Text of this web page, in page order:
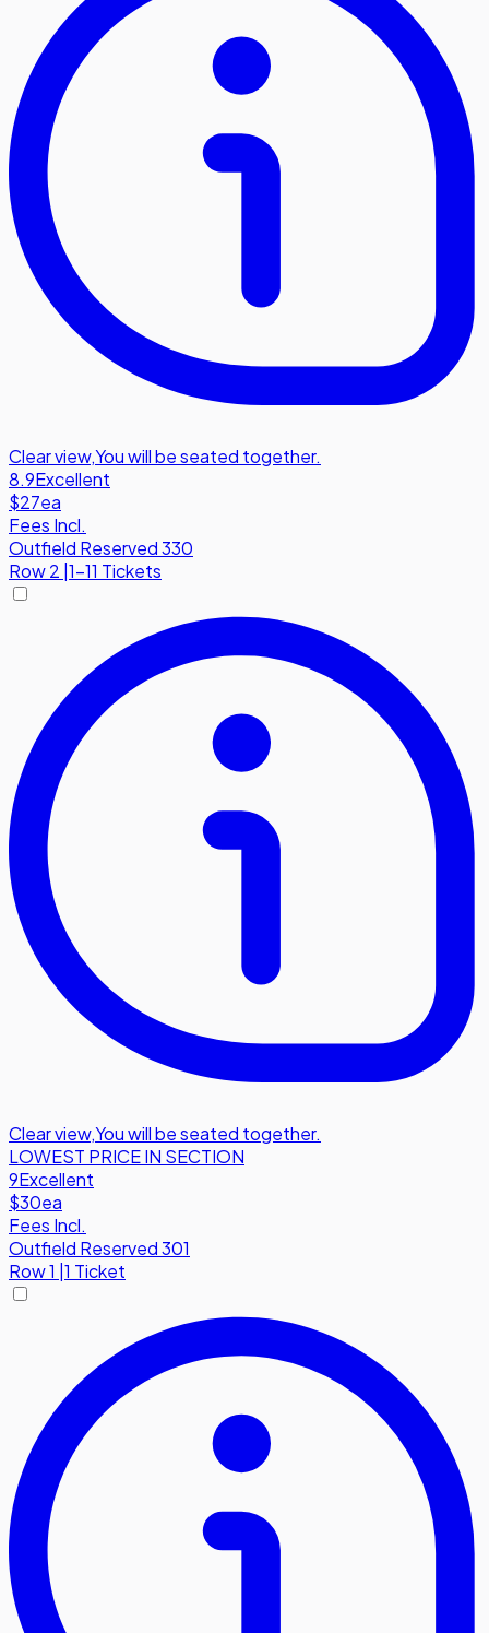
Clear view,You will be seated together.
8.9Excellent
$27ea
Fees Incl.
Outfield Reserved 330
Row2 1-11 Tickets
Clear view,You will be seated together.
LOWEST PRICE IN SECTION
9Excellent
$30ea
Fees Incl.
Outfield Reserved 301
Row1 1 Ticket